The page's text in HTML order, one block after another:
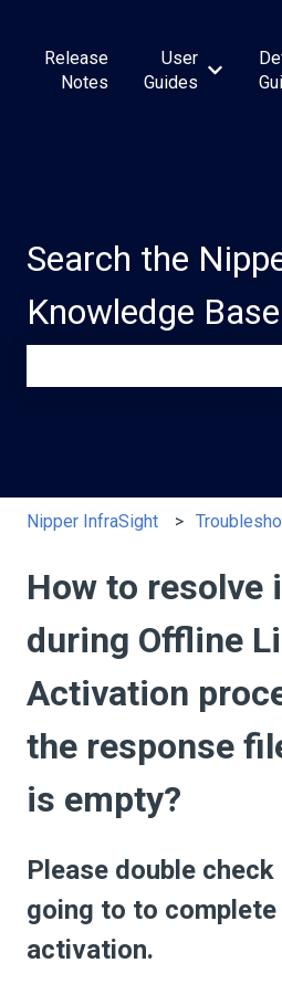
Release
Notes
User
Guides
Show
Search the
Knowledge Base
Nipper InfraSight
How to resolve
during Offline
Activation
the response
is empty?
Please double
going to to
activation.